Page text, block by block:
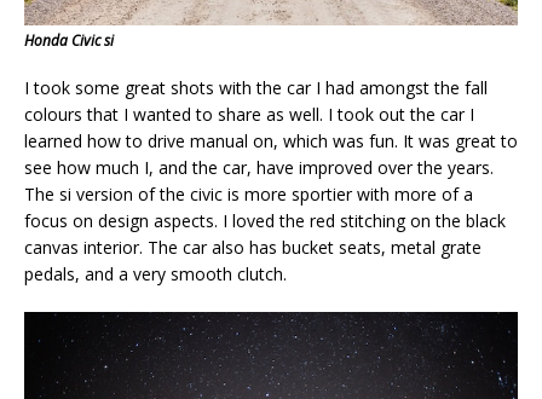
Honda Civic si
I took some great shots with the car I had amongst the fall
colours that I wanted to share as well. I took out the car I
learned how to drive manual on, which was fun. It was great to
see how much I, and the car, have improved over the years.
The si version of the civic is more sportier with more of a
focus on design aspects. I loved the red stitching on the black
canvas interior. The car also has bucket seats, metal grate
pedals, and a very smooth clutch.